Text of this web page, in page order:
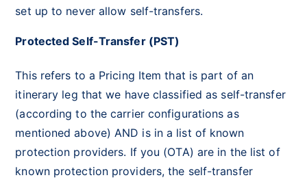
set up to never allow self-transfers.
Protected Self-Transfer (PST)
This refers to a Pricing Item that is part of an
itinerary leg that we have classified as self-transfer
(according to the carrier configurations as
mentioned above) AND is in a list of known
protection providers. If you (OTA) are in the list of
known protection providers, the self-transfer